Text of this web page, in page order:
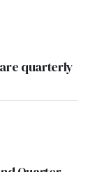
quarterly